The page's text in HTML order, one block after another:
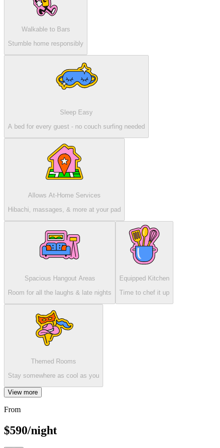
Walkable to Bars
Stumble home responsibly
Sleep Easy
A bed for every guest - no couch surfing needed
Allows At-Home Services
Hibachi, massages, & more at your pad
Spacious Hangout Areas
Room for all the laughs & late nights
Equipped Kitchen
Time to chef it up
Themed Rooms
Stay somewhere as cool as you
View more
From
$590/night